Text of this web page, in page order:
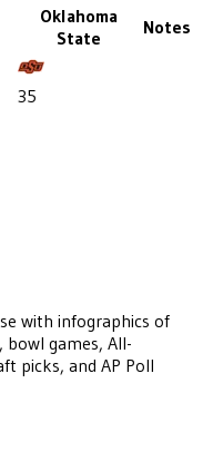
Oklahoma
State
Notes
35
with infographics of
games, All-
picks, and AP Poll